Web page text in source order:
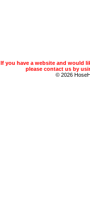
If you have a website and would
please contact us by
© 2026